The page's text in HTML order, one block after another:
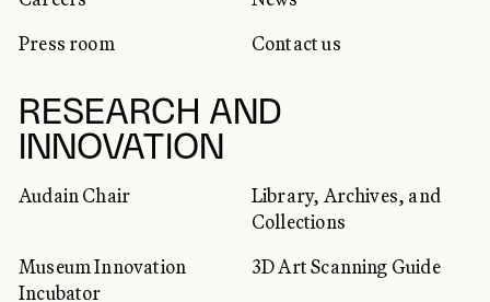
Press room
Contact us
RESEARCH AND
INNOVATION
Audain Chair
Library, Archives, and
Collections
Museum Innovation
Incubator
3D Art Scanning Guide